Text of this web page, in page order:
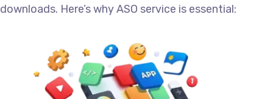
downloads. Here’s why ASO service is essential: